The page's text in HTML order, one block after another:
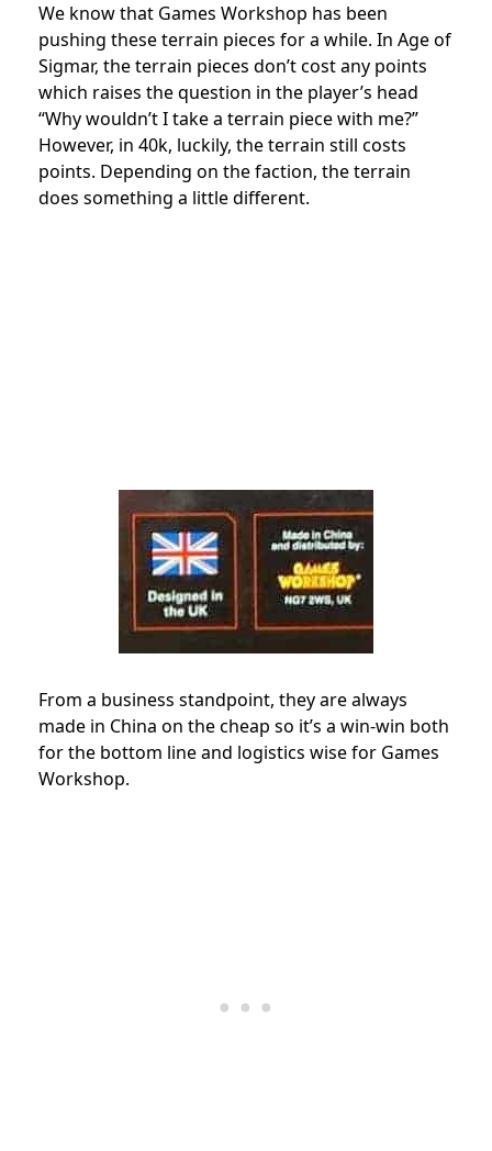
We know that Games Workshop has been
pushing these terrain pieces for a while. In Age of
Sigmar, the terrain pieces don’t cost any points
which raises the question in the player’s head
“Why wouldn’t I take a terrain piece with me?”
However, in 40k, luckily, the terrain still costs
points. Depending on the faction, the terrain
does something a little different.
From a business standpoint, they are always
made in China on the cheap so it’s a win-win both
for the bottom line and logistics wise for Games
Workshop.